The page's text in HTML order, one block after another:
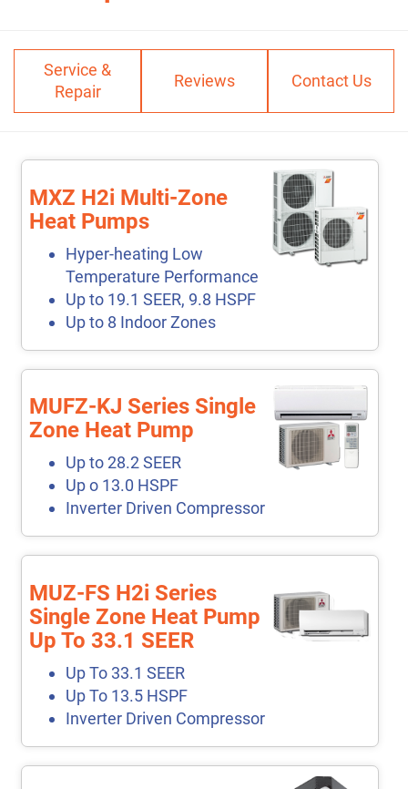
Service &
Repair
Reviews Contact Us
MXZ H2i Multi-Zone
Heat Pumps
Hyper-heating Low
Temperature Performance
Up to 19.1 SEER, 9.8 HSPF
Up to 8 Indoor Zones
MUFZ-KJ Series Single
Zone Heat Pump
Up to 28.2 SEER
Up o 13.0 HSPF
Inverter Driven Compressor
MUZ-FS H2i Series
Single Zone Heat Pump
Up To 33.1 SEER
Up To 33.1 SEER
Up To 13.5 HSPF
Inverter Driven Compressor